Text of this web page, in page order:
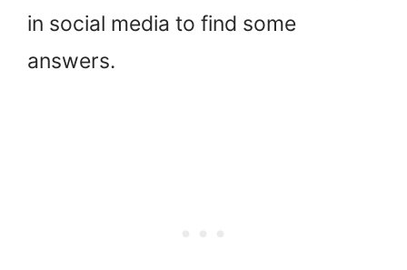
in social media to find some
answers.